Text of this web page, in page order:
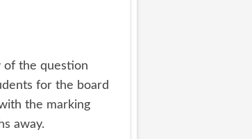
of the question
for the board
the marking
away.